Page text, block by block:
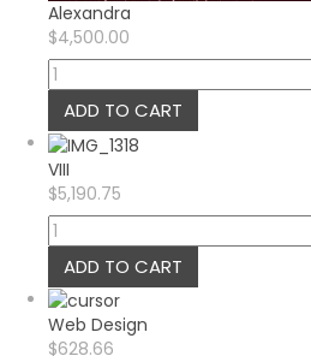
Alexandra
$4,500.00
VIII
$5,190.75
Web Design
$628.66